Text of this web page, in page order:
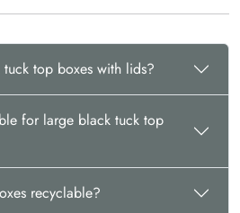
top boxes with lids?
for large black tuck top
recyclable?